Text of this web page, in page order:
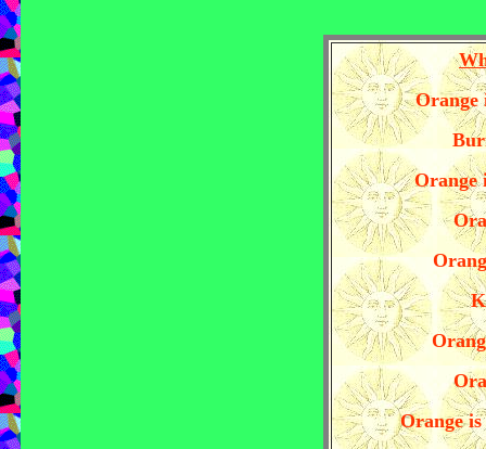
Orange
Orange
Orange